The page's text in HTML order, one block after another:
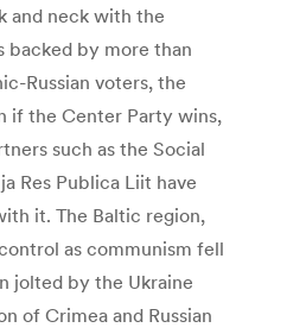
and neck with the
backed by more than
Russian voters, the
if the Center Party wins,
such as the Social
Res Publica Liit have
it. The Baltic region,
as communism fell
jolted by the Ukraine
of Crimea and Russian